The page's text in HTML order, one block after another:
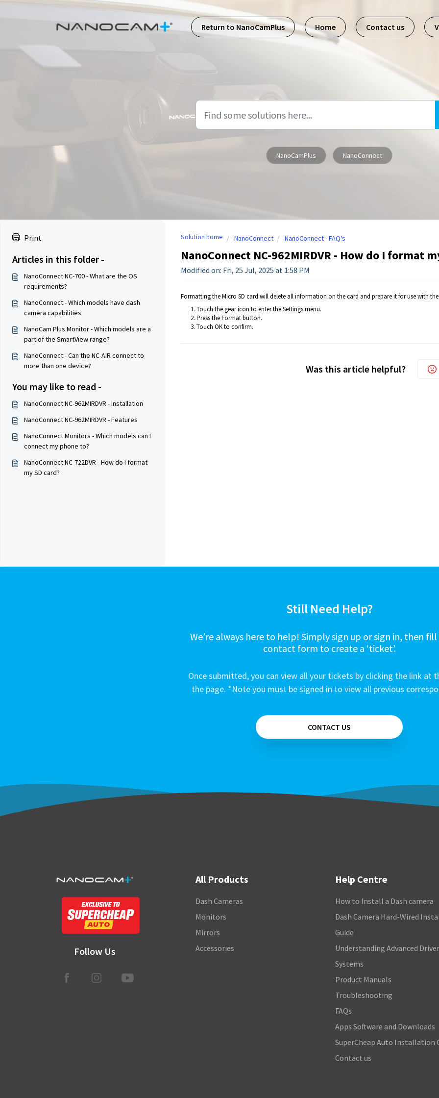
Return to NanoCamPlus
Home Contact us
NanoCamPlus NanoConnect
Print
Articles in this folder -
NanoConnect NC-700 - What are the OS
requirements?
NanoConnect - Which models have dash
camera capabilities
NanoCam Plus Monitor - Which models are a
part of the SmartView range?
NanoConnect - Can the NC-AIR connect to
more than one device?
You may like to read -
NanoConnect NC-962MIRDVR - Installation
NanoConnect NC-962MIRDVR - Features
NanoConnect Monitors - Which models can I
connect my phone to?
NanoConnect NC-722DVR - How do I format
my SD card?
Solution home NanoConnect NanoConnect - FAQ's
NanoConnect NC-962MIRDVR - How do I format
Modified on: Fri, 25 Jul, 2025 at 1:58 PM
Formatting the Micro SD card will delete all information on the card and prepare it for use with the
Touch the gear icon to enter the Settings menu.
Press the Format button.
Touch OK to confirm.
Was this article helpful?
Still Need Help?
We’re always here to help! Simply sign up or sign in, then
contact form to create a ‘ticket’.
Once submitted, you can view all your tickets by clicking the link at
the page. *Note you must be signed in to view all previous
CONTACT US
Follow Us
All Products
Dash Cameras
Monitors
Mirrors
Accessories
Help Centre
How to Install a Dash camera
Dash Camera Hard-Wired
Guide
Understanding Advanced
Systems
Product Manuals
Troubleshooting
FAQs
Apps Software and Downloads
SuperCheap Auto Installation
Contact us